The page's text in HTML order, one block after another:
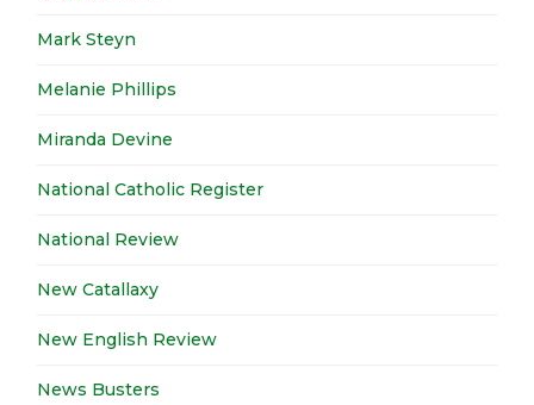
Mark Steyn
Melanie Phillips
Miranda Devine
National Catholic Register
National Review
New Catallaxy
New English Review
News Busters